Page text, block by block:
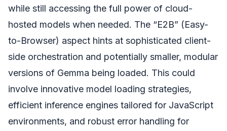
while still accessing the full power of cloud-
hosted models when needed. The “E2B” (Easy-
to-Browser) aspect hints at sophisticated client-
side orchestration and potentially smaller, modular
versions of Gemma being loaded. This could
involve innovative model loading strategies,
efficient inference engines tailored for JavaScript
environments, and robust error handling for